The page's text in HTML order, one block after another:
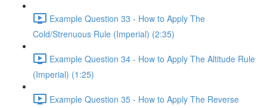
Example Question 33 - How to Apply The
Cold/Strenuous Rule (Imperial) (2:35)
Example Question 34 - How to Apply The Altitude Rule
(Imperial) (1:25)
Example Question 35 - How to Apply The Reverse